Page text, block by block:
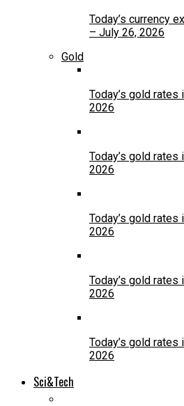
Today’s currency
– July 26, 2026
Gold
Today’s gold
2026
Today’s gold
2026
Today’s gold
2026
Today’s gold
2026
Today’s gold
2026
Sci&Tech